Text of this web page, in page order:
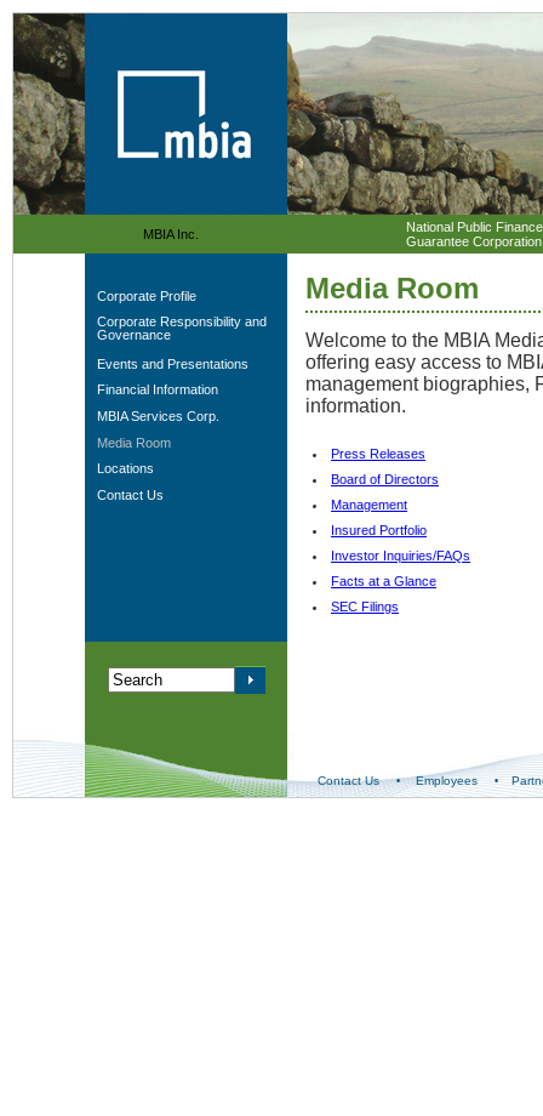
MBIA Inc.
National Public Finance
Guarantee Corporation
Corporate Profile
Corporate Responsibility and
Governance
Events and Presentations
Financial Information
MBIA Services Corp.
Media Room
Locations
Contact Us
Media Room
Welcome to the MBIA
offering easy access to
management biographies,
information.
Press Releases
Board of Directors
Management
Insured Portfolio
Investor Inquiries/FAQs
Facts at a Glance
SEC Filings
Contact Us • Employees •